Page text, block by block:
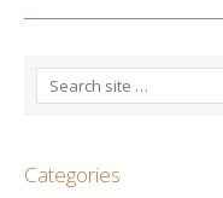
Categories